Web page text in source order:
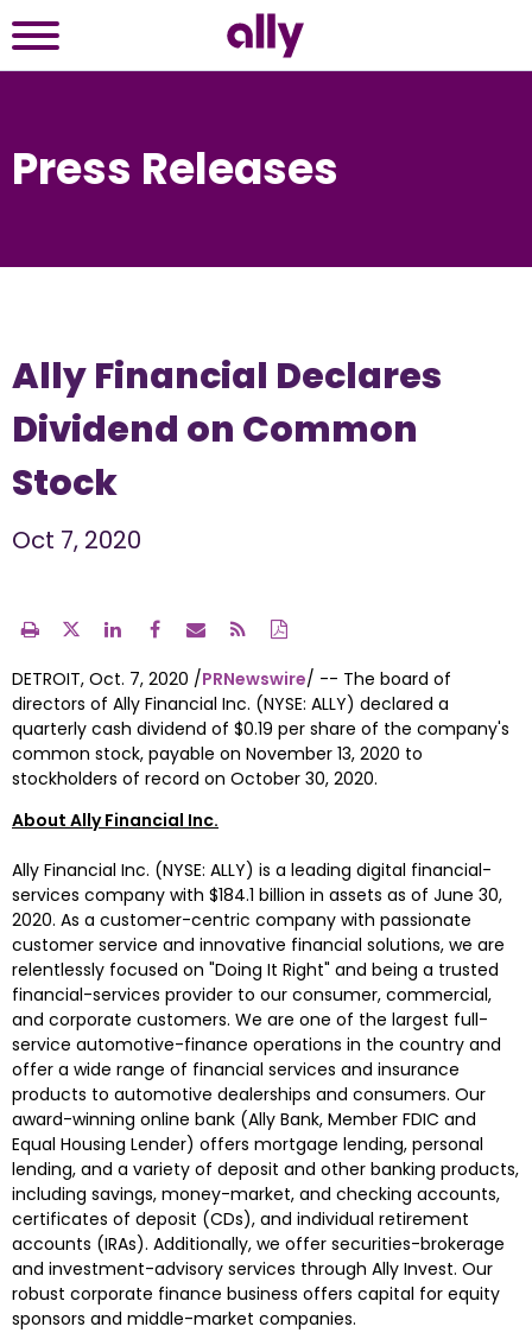
Press Releases
Ally Financial Declares
Dividend on Common
Stock
Oct 7, 2020
DETROIT, Oct. 7, 2020 /PRNewswire/ -- The board of
directors of Ally Financial Inc. (NYSE: ALLY) declared a
quarterly cash dividend of $0.19 per share of the company's
common stock, payable on November 13, 2020 to
stockholders of record on October 30, 2020.
About Ally Financial Inc.
Ally Financial Inc. (NYSE: ALLY) is a leading digital financial-
services company with $184.1 billion in assets as of June 30,
2020. As a customer-centric company with passionate
customer service and innovative financial solutions, we are
relentlessly focused on "Doing It Right" and being a trusted
financial-services provider to our consumer, commercial,
and corporate customers. We are one of the largest full-
service automotive-finance operations in the country and
offer a wide range of financial services and insurance
products to automotive dealerships and consumers. Our
award-winning online bank (Ally Bank, Member FDIC and
Equal Housing Lender) offers mortgage lending, personal
lending, and a variety of deposit and other banking products,
including savings, money-market, and checking accounts,
certificates of deposit (CDs), and individual retirement
accounts (IRAs). Additionally, we offer securities-brokerage
and investment-advisory services through Ally Invest. Our
robust corporate finance business offers capital for equity
sponsors and middle-market companies.